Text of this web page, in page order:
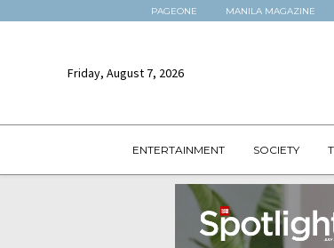
PAGEONE MANILA MAGAZINE
Friday, August 7, 2026
ENTERTAINMENT SOCIETY